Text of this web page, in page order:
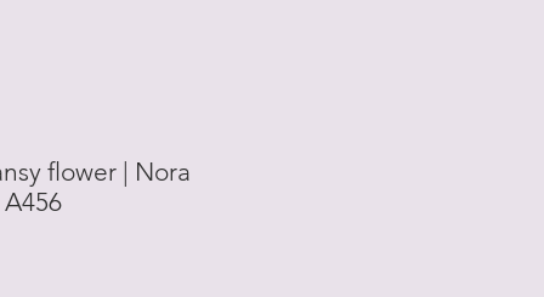
flower | Nora